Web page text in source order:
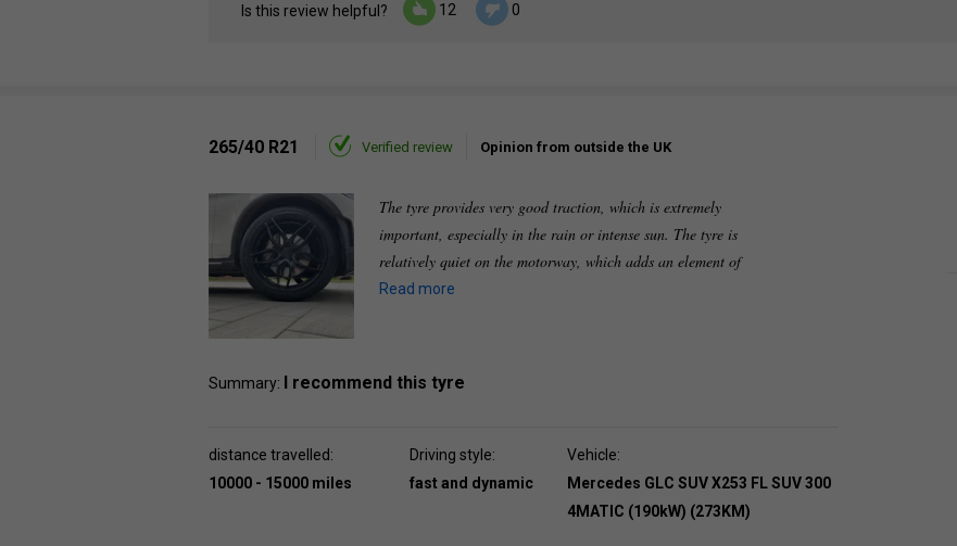
Is this review helpful? 12 0
265/40 R21 Verified review Opinion from outside the UK
The tyre provides very good traction, which is extremely
important, especially in the rain or intense sun. The tyre is
relatively quiet on the motorway, which adds an element of
Read more
Summary: I recommend this tyre
distance travelled:
10000 - 15000 miles
Driving style:
fast and dynamic
Vehicle:
Mercedes GLC SUV X253 FL SUV 300
4MATIC (190kW) (273KM)